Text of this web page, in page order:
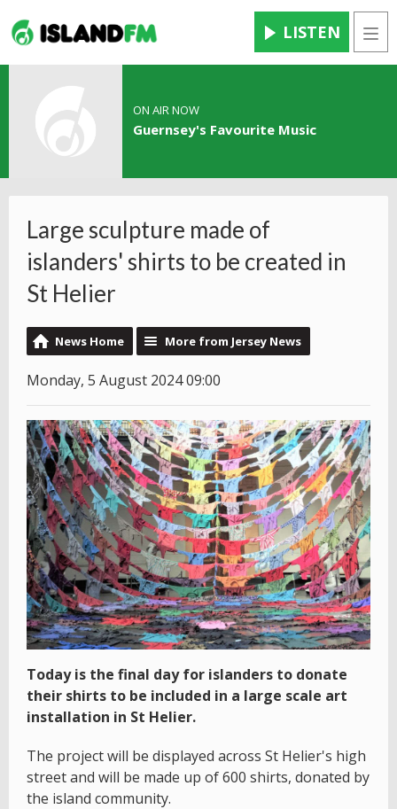
LISTEN
ON AIR NOW
Guernsey's Favourite Music
Large sculpture made of
islanders' shirts to be created in
St Helier
News Home More from Jersey News
Monday, 5 August 2024 09:00
Today is the final day for islanders to donate
their shirts to be included in a large scale art
installation in St Helier.
The project will be displayed across St Helier's high
street and will be made up of 600 shirts, donated by
the island community.